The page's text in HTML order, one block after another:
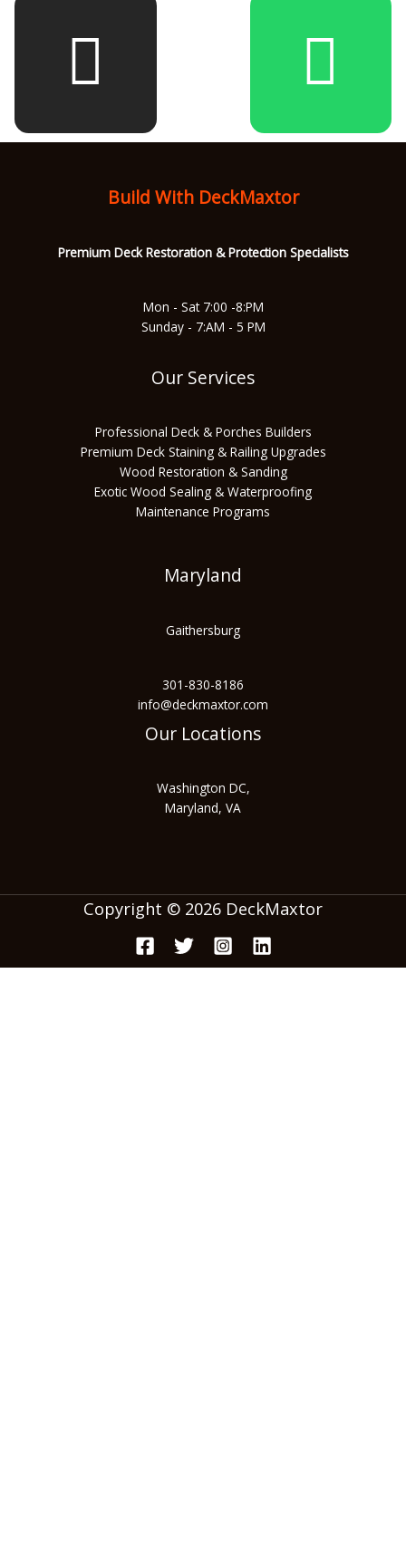
e
b
o
o
t
u
e
t
a
g
r
t
s
p
Build With DeckMaxtor
Premium Deck Restoration & Protection Specialists
Mon - Sat 7:00 -8:PM
Sunday - 7:AM - 5 PM
Our Services
Professional Deck & Porches Builders
Premium Deck Staining & Railing Upgrades
Wood Restoration & Sanding
Exotic Wood Sealing & Waterproofing
Maintenance Programs
Maryland
Gaithersburg
301-830-8186
info@deckmaxtor.com
Our Locations
Washington DC,
Maryland, VA
Copyright © 2026 DeckMaxtor